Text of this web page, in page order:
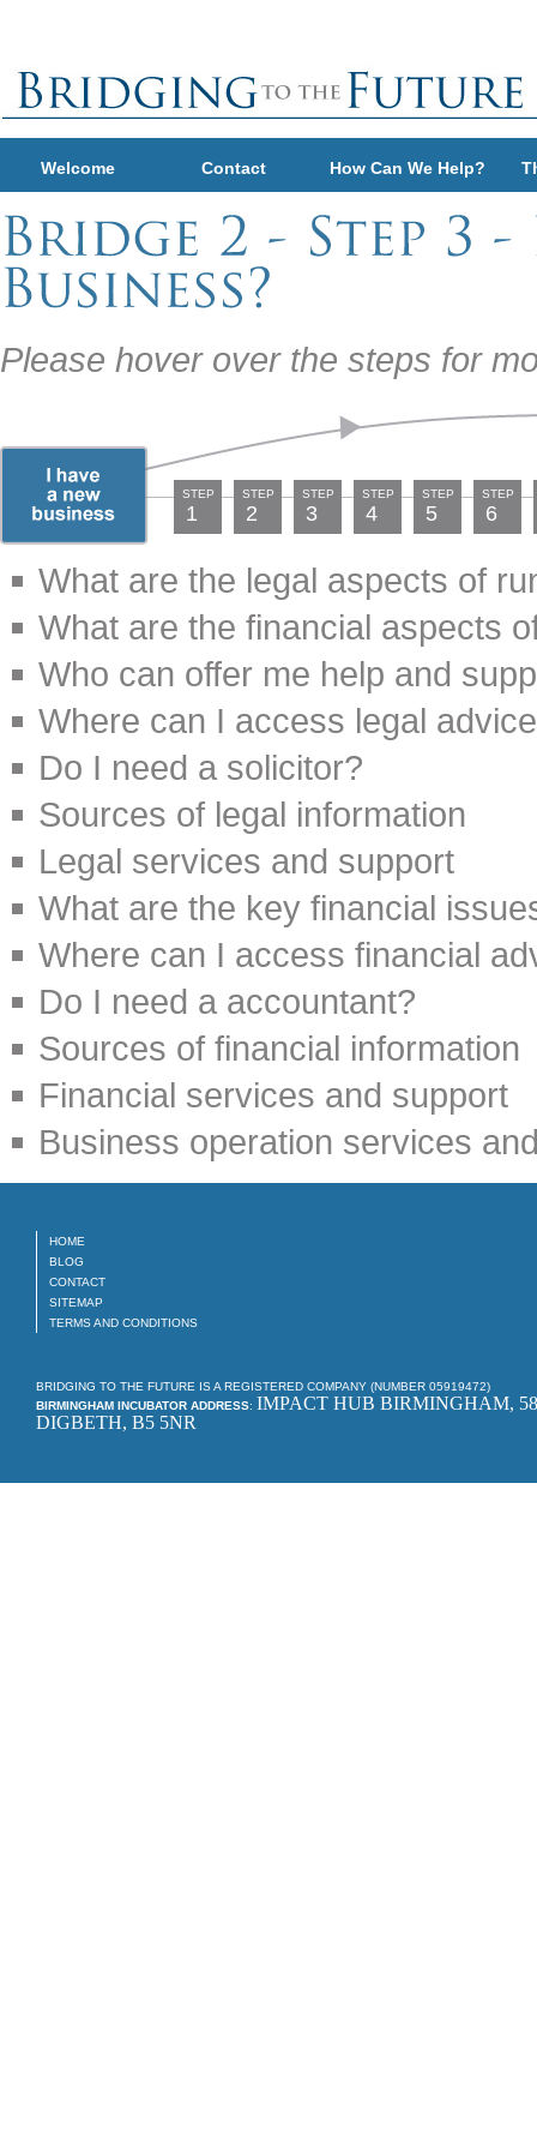
Welcome Contact How Can We Help?
Please hover over the steps for
STEP
1
STEP
2
STEP
3
STEP
4
STEP
5
STEP
6
What are the legal aspects of
What are the financial aspects
Who can offer me help and
Where can I access legal
Do I need a solicitor?
Sources of legal information
Legal services and support
What are the key financial
Where can I access financial
Do I need a accountant?
Sources of financial information
Financial services and support
Business operation services
HOME
BLOG
CONTACT
SITEMAP
TERMS AND CONDITIONS
BRIDGING TO THE FUTURE IS A REGISTERED COMPANY (NUMBER 05919472)
BIRMINGHAM INCUBATOR ADDRESS: IMPACT HUB BIRMINGHAM,
DIGBETH, B5 5NR